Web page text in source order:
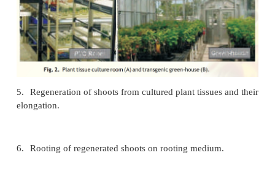
sterile distilled water.
3.
Inoculation (transfer) of the explants onto
nutrient medium (shootregeneration
sterilized by autoclaving or filter-sterilized to
contamination) in culture vessels under sterile